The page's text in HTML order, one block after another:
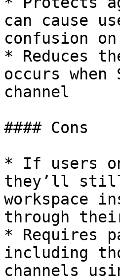
can cause
confusion
* Reduces
occurs
channel
#### Cons
* If users
they’ll still
workspace
through
* Requires
including
channels